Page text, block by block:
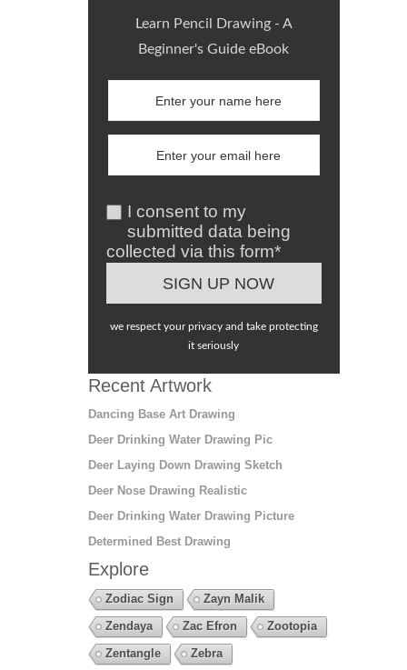
Learn Pencil Drawing - A
Beginner's Guide eBook
I consent to my
submitted data being
collected via this form*
we respect your privacy and take protecting
it seriously
Recent Artwork
Dancing Base Art Drawing
Deer Drinking Water Drawing Pic
Deer Laying Down Drawing Sketch
Deer Nose Drawing Realistic
Deer Drinking Water Drawing Picture
Determined Best Drawing
Explore
Zodiac Sign
Zayn Malik
Zendaya
Zac Efron
Zootopia
Zentangle
Zebra